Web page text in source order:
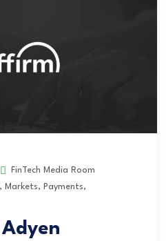
FinTech Media Room
, Markets, Payments,